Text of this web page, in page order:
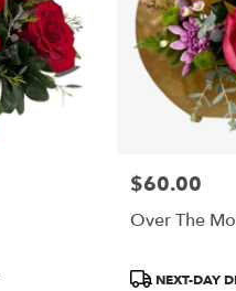
Price:
$60.00
Over The
Product
NEXT-DAY